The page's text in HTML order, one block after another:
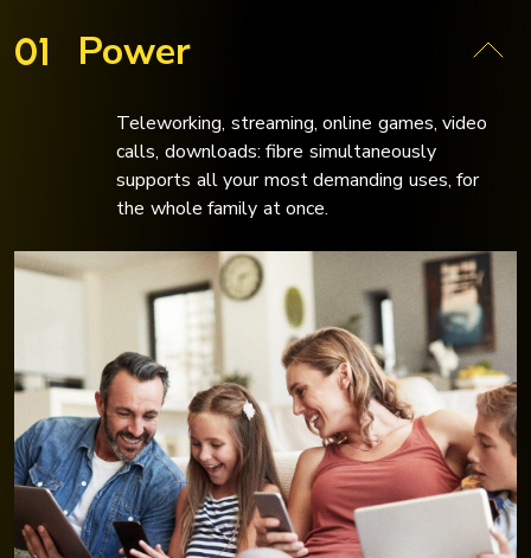
01 Power
Teleworking, streaming, online games, video
calls, downloads: fibre simultaneously
supports all your most demanding uses, for
the whole family at once.